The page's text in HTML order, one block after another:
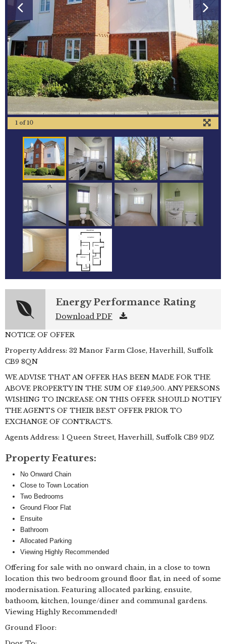
1 of10
Energy Performance Rating
Download PDF
NOTICE OF OFFER
Property Address: 32 Manor Farm Close, Haverhill, Suffolk
CB9 8QN
WE ADVISE THAT AN OFFER HAS BEEN MADE FOR THE
ABOVE PROPERTY IN THE SUM OF £149,500. ANY PERSONS
WISHING TO INCREASE ON THIS OFFER SHOULD NOTIFY
THE AGENTS OF THEIR BEST OFFER PRIOR TO
EXCHANGE OF CONTRACTS.
Agents Address: 1 Queen Street, Haverhill, Suffolk CB9 9DZ
Property Features:
No Onward Chain
Close to Town Location
Two Bedrooms
Ground Floor Flat
Ensuite
Bathroom
Allocated Parking
Viewing Highly Recommended
Offering for sale with no onward chain, in a close to town
location this two bedroom ground floor flat, in need of some
modernisation. Featuring allocated parking, ensuite,
bathoom, kitchen, lounge/diner and communal gardens.
Viewing Highly Recommended!
Ground Floor: